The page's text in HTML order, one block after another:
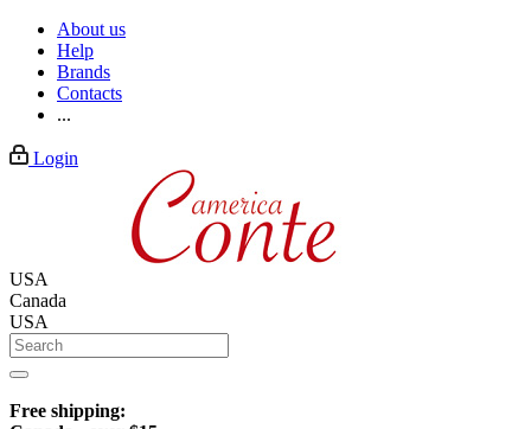
About us
Help
Brands
Contacts
...
Login
USA
Canada
USA
Free shipping: